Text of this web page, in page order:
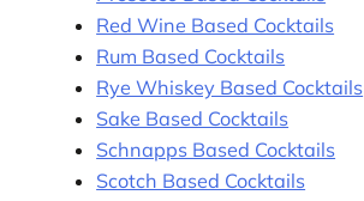
Red Wine Based Cocktails
Rum Based Cocktails
Rye Whiskey Based Cocktails
Sake Based Cocktails
Schnapps Based Cocktails
Scotch Based Cocktails